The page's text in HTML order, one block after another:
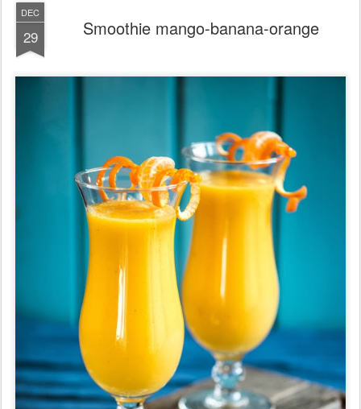
DEC
29 Smoothie mango-banana-orange